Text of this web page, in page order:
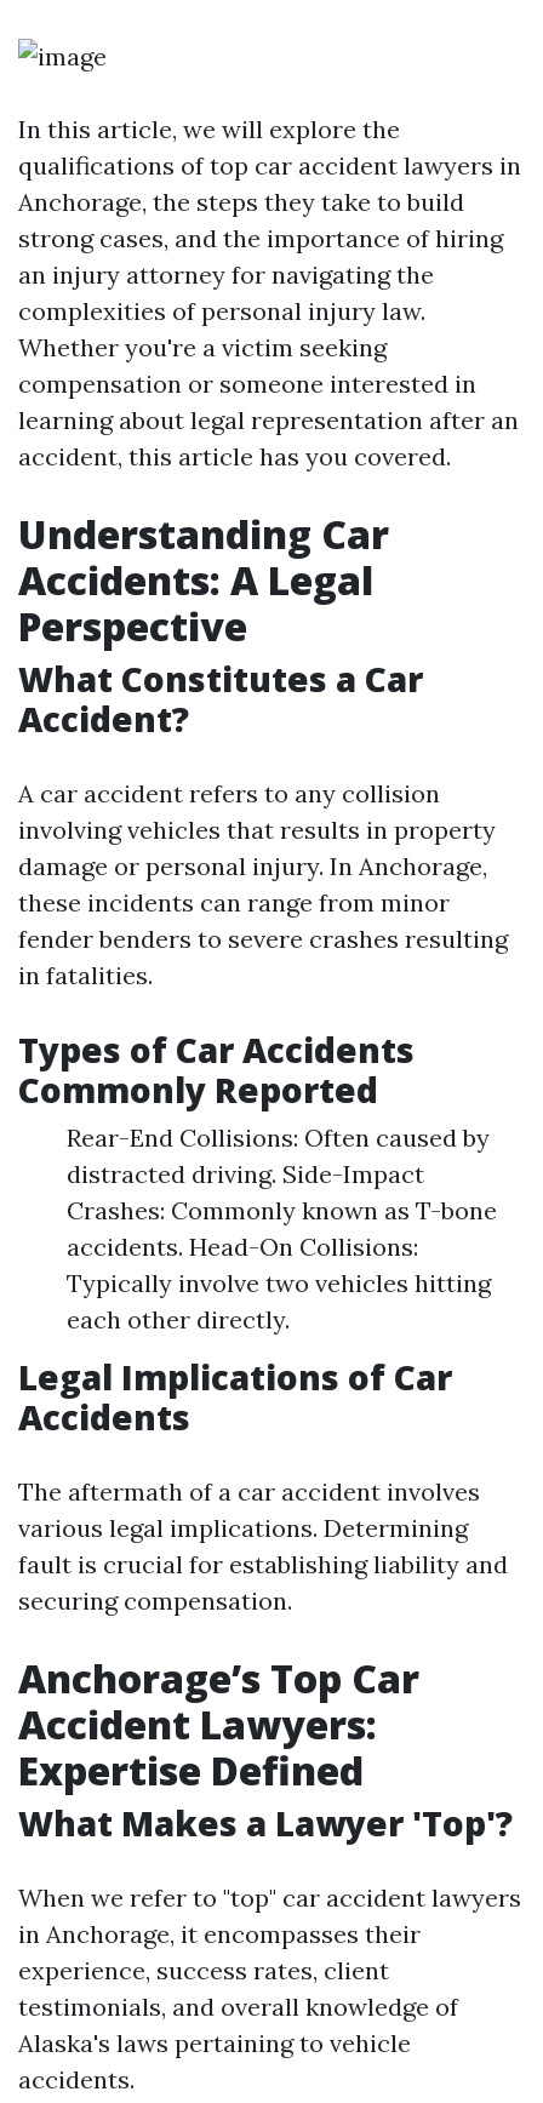
In this article, we will explore the
qualifications of top car accident lawyers in
Anchorage, the steps they take to build
strong cases, and the importance of hiring
an injury attorney for navigating the
complexities of personal injury law.
Whether you're a victim seeking
compensation or someone interested in
learning about legal representation after an
accident, this article has you covered.
Understanding Car
Accidents: A Legal
Perspective
What Constitutes a Car
Accident?
A car accident refers to any collision
involving vehicles that results in property
damage or personal injury. In Anchorage,
these incidents can range from minor
fender benders to severe crashes resulting
in fatalities.
Types of Car Accidents
Commonly Reported
Rear-End Collisions: Often caused by
distracted driving. Side-Impact
Crashes: Commonly known as T-bone
accidents. Head-On Collisions:
Typically involve two vehicles hitting
each other directly.
Legal Implications of Car
Accidents
The aftermath of a car accident involves
various legal implications. Determining
fault is crucial for establishing liability and
securing compensation.
Anchorage’s Top Car
Accident Lawyers:
Expertise Defined
What Makes a Lawyer 'Top'?
When we refer to "top" car accident lawyers
in Anchorage, it encompasses their
experience, success rates, client
testimonials, and overall knowledge of
Alaska's laws pertaining to vehicle
accidents.